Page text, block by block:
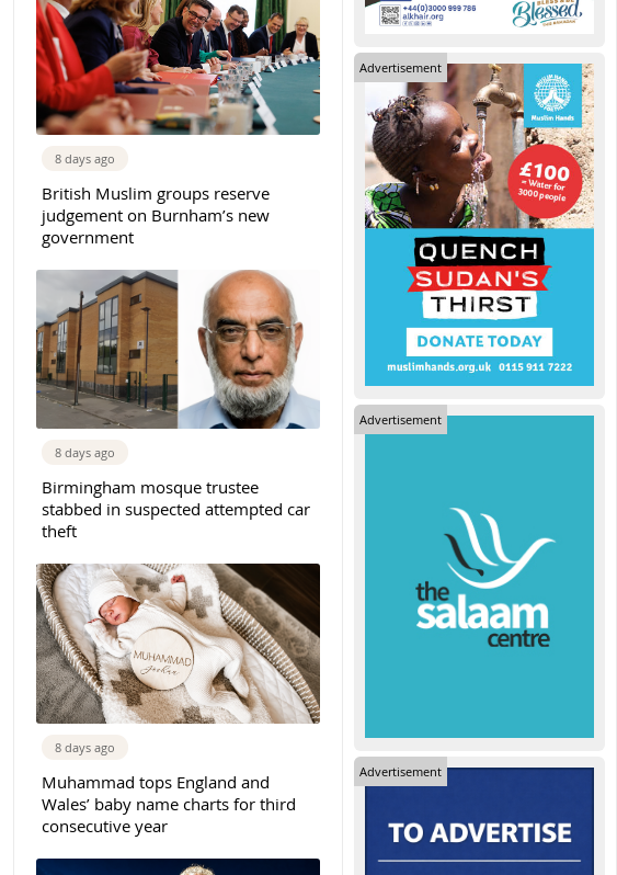
8 days ago
British Muslim groups reserve
judgement on Burnham’s new
government
8 days ago
Birmingham mosque trustee
stabbed in suspected attempted car
theft
8 days ago
Muhammad tops England and
Wales’ baby name charts for third
consecutive year
Advertisement
Advertisement
Advertisement